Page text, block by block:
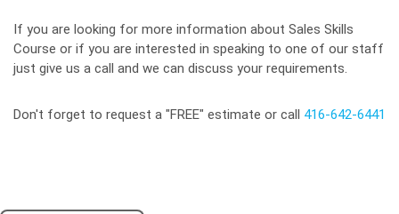
If you are looking for more information about Sales Skills
Course or if you are interested in speaking to one of our staff
just give us a call and we can discuss your requirements.
Don't forget to request a "FREE" estimate or call 416-642-6441